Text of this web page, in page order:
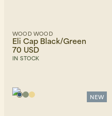
WOOD WOOD
Eli Cap Black/Green
70 USD
IN STOCK
NEW